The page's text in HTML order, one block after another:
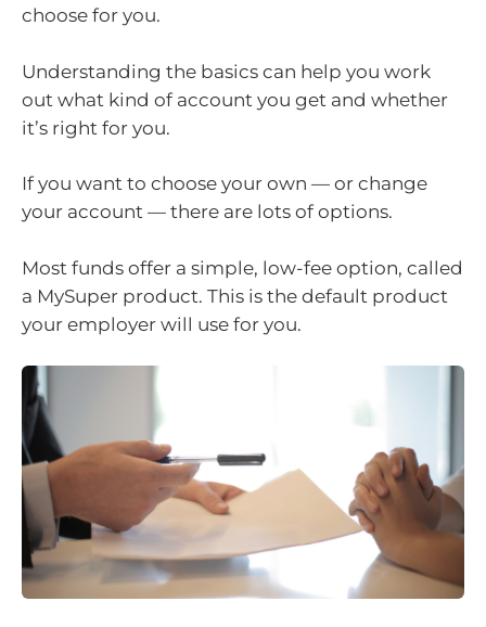
choose for you.
Understanding the basics can help you work
out what kind of account you get and whether
it’s right for you.
If you want to choose your own — or change
your account — there are lots of options.
Most funds offer a simple, low-fee option, called
a MySuper product. This is the default product
your employer will use for you.